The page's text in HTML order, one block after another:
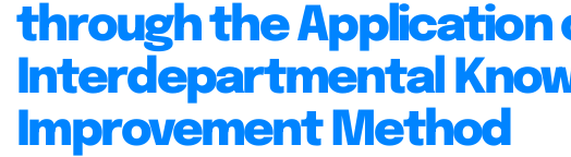
through the Application
Interdepartmental
Improvement Method